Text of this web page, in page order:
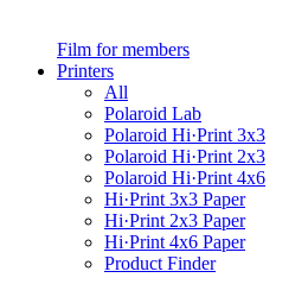
Film for members
Printers
All
Polaroid Lab
Polaroid Hi·Print 3x3
Polaroid Hi·Print 2x3
Polaroid Hi·Print 4x6
Hi·Print 3x3 Paper
Hi·Print 2x3 Paper
Hi·Print 4x6 Paper
Product Finder